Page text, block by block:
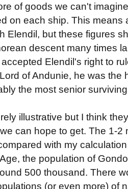
of goods we can't
on each ship. This means
Elendil, but these figures
descent many times
Elendil's right to
of Andunie, he was the
the most senior
illustrative but I think
can hope to get. The 1-2
with my
the population of
500 thousand. There
(or even more) of